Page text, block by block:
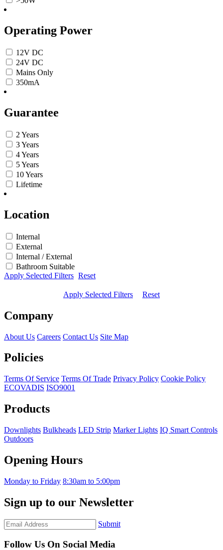
Operating Power
12V DC
24V DC
Mains Only
350mA
Guarantee
2 Years
3 Years
4 Years
5 Years
10 Years
Lifetime
Location
Internal
External
Internal / External
Bathroom Suitable
Apply Selected Filters Reset
Apply Selected Filters Reset
Company
About Us Careers Contact Us Site Map
Policies
Terms Of Service Terms Of Trade Privacy Policy Cookie Policy
ECOVADIS ISO9001
Products
Downlights Bulkheads LED Strip Marker Lights IQ Smart Controls
Outdoors
Opening Hours
Monday to Friday 8:30am to 5:00pm
Sign up to our Newsletter
Submit
Follow Us On Social Media